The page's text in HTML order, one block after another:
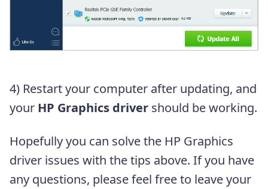
4) Restart your computer after updating, and
your HP Graphics driver should be working.
Hopefully you can solve the HP Graphics
driver issues with the tips above. If you have
any questions, please feel free to leave your